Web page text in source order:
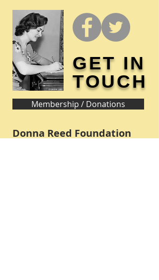
GET IN
TOUCH
Membership / Donations
Donna Reed Foundation